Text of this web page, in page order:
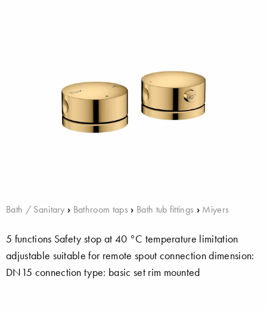
Bath / Sanitary › Bathroom taps › Bath tub fittings › Miyers
5 functions Safety stop at 40 °C temperature limitation
adjustable suitable for remote spout connection dimension:
DN15 connection type: basic set rim mounted